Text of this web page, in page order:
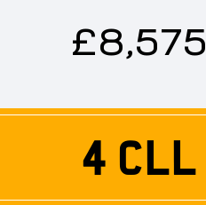
£8,575
4 CLL